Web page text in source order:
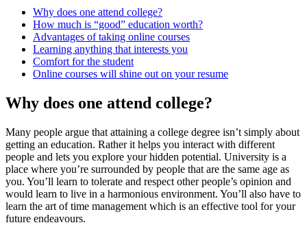
Why does one attend college?
How much is “good” education worth?
Advantages of taking online courses
Learning anything that interests you
Comfort for the student
Online courses will shine out on your resume
Why does one attend college?
Many people argue that attaining a college degree isn’t simply about
getting an education. Rather it helps you interact with different
people and lets you explore your hidden potential. University is a
place where you’re surrounded by people that are the same age as
you. You’ll learn to tolerate and respect other people’s opinion and
would learn to live in a harmonious environment. You’ll also have to
learn the art of time management which is an effective tool for your
future endeavours.